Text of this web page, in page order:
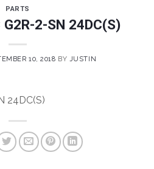
PARTS
G2R-2-SN 24DC(S)
10, 2018 BY JUSTIN
24DC(S)